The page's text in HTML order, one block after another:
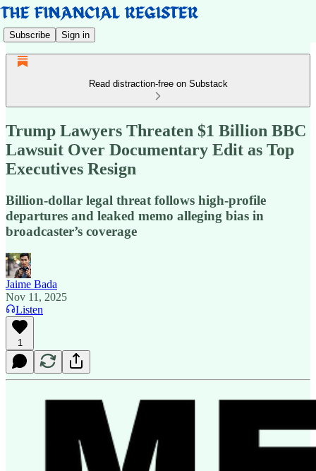
Subscribe Sign in
Read distraction-free on Substack
Trump Lawyers Threaten $1 Billion BBC
Lawsuit Over Documentary Edit as Top
Executives Resign
Billion-dollar legal threat follows high-profile
departures and leaked memo alleging bias in
broadcaster’s coverage
Jaime Bada
Nov 11, 2025
Listen
1